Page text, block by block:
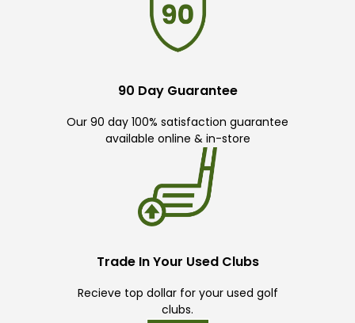
90 Day Guarantee
Our 90 day 100% satisfaction guarantee
available online & in-store
Trade In Your Used Clubs
Recieve top dollar for your used golf
clubs.